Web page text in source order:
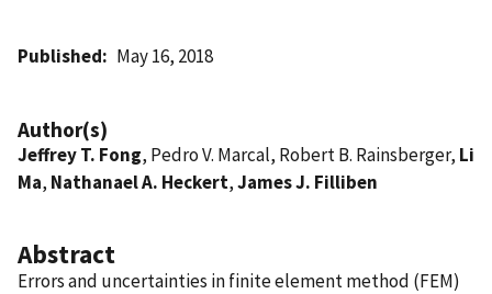
Published May 16, 2018
Author(s)
Jeffrey T. Fong, Pedro V. Marcal, Robert B. Rainsberger, Li
Ma, Nathanael A. Heckert,James J. Filliben
Abstract
Errors and uncertainties in finite element method (FEM)